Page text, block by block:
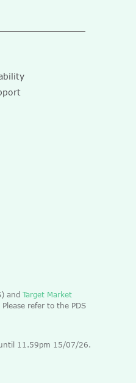
and Target Market
refer to the PDS
until 11.59pm 15/07/26.